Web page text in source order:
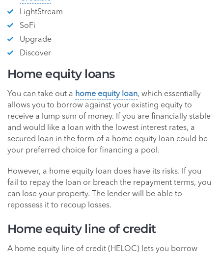
LightStream
SoFi
Upgrade
Discover
Home equity loans
You can take out a home equity loan, which essentially
allows you to borrow against your existing equity to
receive a lump sum of money. If you are financially stable
and would like a loan with the lowest interest rates, a
secured loan in the form of a home equity loan could be
your preferred choice for financing a pool.
However, a home equity loan does have its risks. If you
fail to repay the loan or breach the repayment terms, you
can lose your property. The lender will be able to
repossess it to recoup losses.
Home equity line of credit
A home equity line of credit (HELOC) lets you borrow